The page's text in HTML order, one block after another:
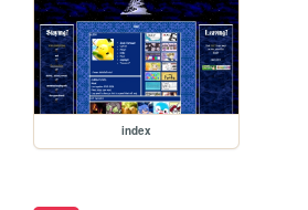
index